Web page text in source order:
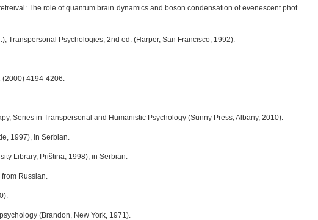
The role of quantum brain dynamics and boson condensation of evenescent phot
Transpersonal Psychologies, 2nd ed. (Harper, San Francisco, 1992).
(2000) 4194-4206.
Series in Transpersonal and Humanistic Psychology (Sunny Press, Albany, 2010).
1997), in Serbian.
Library, Priština, 1998), in Serbian.
Russian.
(Brandon, New York, 1971).